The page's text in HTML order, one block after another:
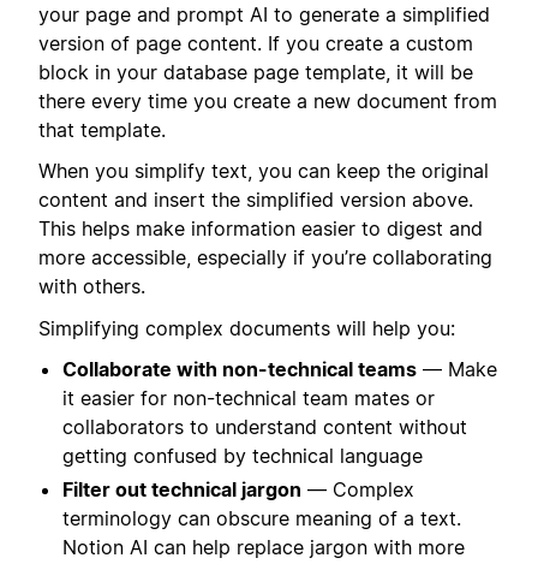
your page and prompt AI to generate a simplified
version of page content. If you create a custom
block in your database page template, it will be
there every time you create a new document from
that template.
When you simplify text, you can keep the original
content and insert the simplified version above.
This helps make information easier to digest and
more accessible, especially if you’re collaborating
with others.
Simplifying complex documents will help you:
Collaborate with non-technical teams — Make
it easier for non-technical team mates or
collaborators to understand content without
getting confused by technical language
Filter out technical jargon — Complex
terminology can obscure meaning of a text.
Notion AI can help replace jargon with more